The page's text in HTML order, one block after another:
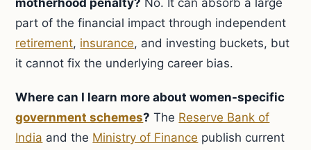
motherhood penalty? No. It can absorb a large
part of the financial impact through independent
retirement, insurance, and investing buckets, but
it cannot fix the underlying career bias.
Where can I learn more about women-specific
government schemes? The Reserve Bank of
India and the Ministry of Finance publish current